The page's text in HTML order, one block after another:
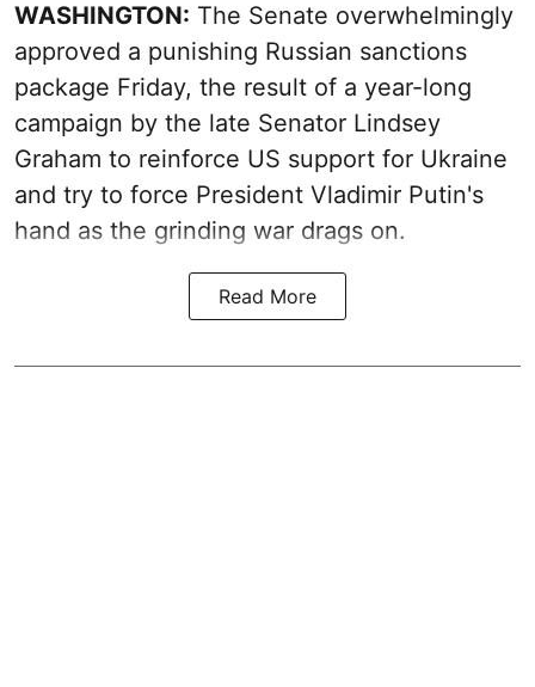
WASHINGTON: The Senate overwhelmingly
approved a punishing Russian sanctions
package Friday, the result of a year-long
campaign by the late Senator Lindsey
Graham to reinforce US support for Ukraine
and try to force President Vladimir Putin's
hand as the grinding war drags on.
Read More